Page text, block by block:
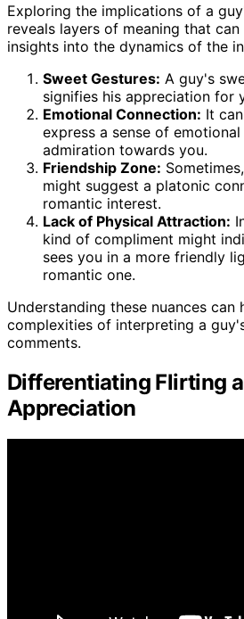
Exploring the implications of a
reveals layers of meaning that
insights into the dynamics of the
Sweet Gestures: A guy's
signifies his appreciation for
Emotional Connection: It
express a sense of emotional
admiration towards you.
Friendship Zone:
might suggest a platonic
romantic interest.
Lack of Physical Attraction:
kind of compliment might
sees you in a more friendly
romantic one.
Understanding these nuances can
complexities of interpreting a
comments.
Differentiating Flirting
Appreciation